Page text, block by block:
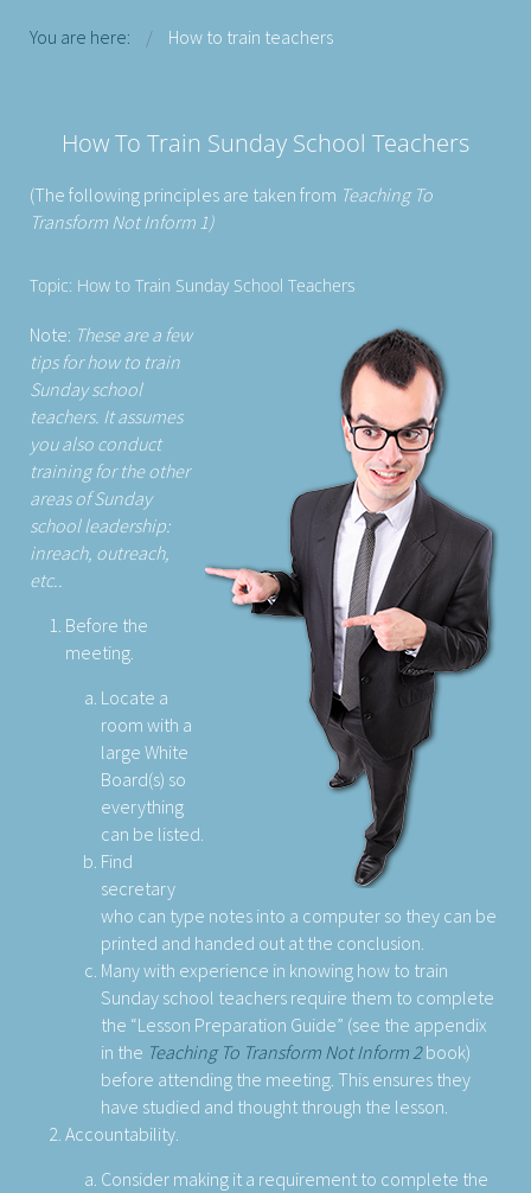
You are here: How to train teachers
How To Train Sunday School Teachers
(The following principles are taken from Teaching To
Transform Not Inform 1)
Topic: How to Train Sunday School Teachers
Note: These are a few
tips for how to train
Sunday school
teachers. It assumes
you also conduct
training for the other
areas of Sunday
school leadership:
inreach, outreach,
etc..
Before the
meeting.
Locate a
room with a
large White
Board(s) so
everything
can be listed.
Find
secretary
who can type notes into a computer so they can be
printed and handed out at the conclusion.
Many with experience in knowing how to train
Sunday school teachers require them to complete
the “Lesson Preparation Guide” (see the appendix
in the Teaching To Transform Not Inform 2book)
before attending the meeting. This ensures they
have studied and thought through the lesson.
Accountability.
Consider making it a requirement to complete the